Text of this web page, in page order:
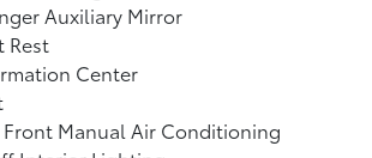
Auxiliary Mirror
Rest
Center
Front Manual Air Conditioning